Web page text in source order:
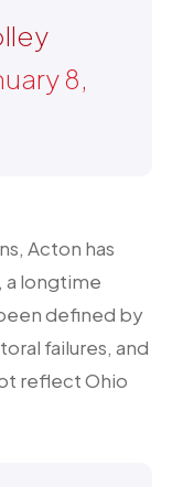
8,
Acton has
a longtime
defined by
failures, and
reflect Ohio